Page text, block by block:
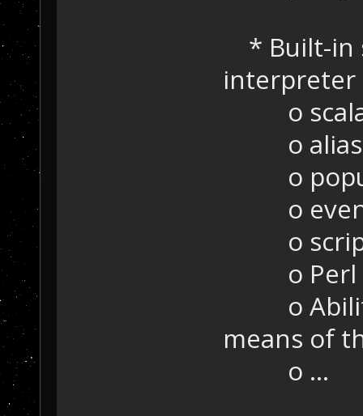
* Built-in
interpreter
o
o
o
o
o
o Perl
o Ability
means of
o ...